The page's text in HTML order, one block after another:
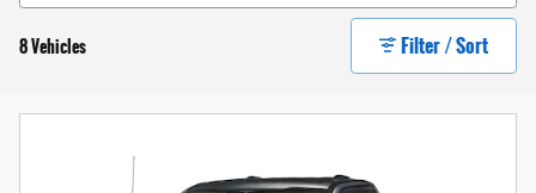
8 Vehicles Filter / Sort